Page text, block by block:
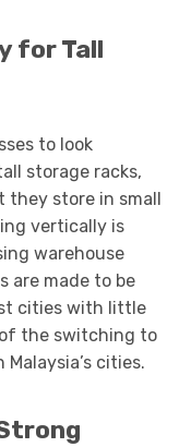
for Tall
to look
storage racks,
they store in small
vertically is
warehouse
are made to be
cities with little
the switching to
cities.